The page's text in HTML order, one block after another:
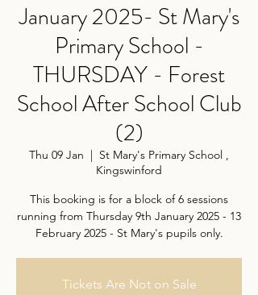
January 2025- St Mary's
Primary School -
THURSDAY - Forest
School After School Club
(2)
Thu 09 Jan
  |
St Mary's Primary School ,
Kingswinford
This booking is for a block of 6 sessions
running from Thursday 9th January 2025 - 13
February 2025 - St Mary's pupils only.
Tickets Are Not on Sale